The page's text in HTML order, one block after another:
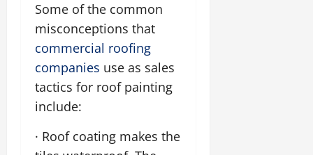
Some of the common
misconceptions that
commercial roofing
companies use as sales
tactics for roof painting
include:
· Roof coating makes the